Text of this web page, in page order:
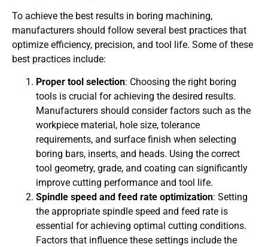
To achieve the best results in boring machining,
manufacturers should follow several best practices that
optimize efficiency, precision, and tool life. Some of these
best practices include:
Proper tool selection: Choosing the right boring
tools is crucial for achieving the desired results.
Manufacturers should consider factors such as the
workpiece material, hole size, tolerance
requirements, and surface finish when selecting
boring bars, inserts, and heads. Using the correct
tool geometry, grade, and coating can significantly
improve cutting performance and tool life.
Spindle speed and feed rate optimization: Setting
the appropriate spindle speed and feed rate is
essential for achieving optimal cutting conditions.
Factors that influence these settings include the